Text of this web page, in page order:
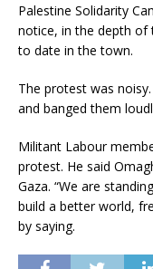
Palestine Solidarity
notice, in the depth of
to date in the town.
The protest was
and banged them
Militant Labour
protest. He said
Gaza. “We are
build a better world,
by saying.